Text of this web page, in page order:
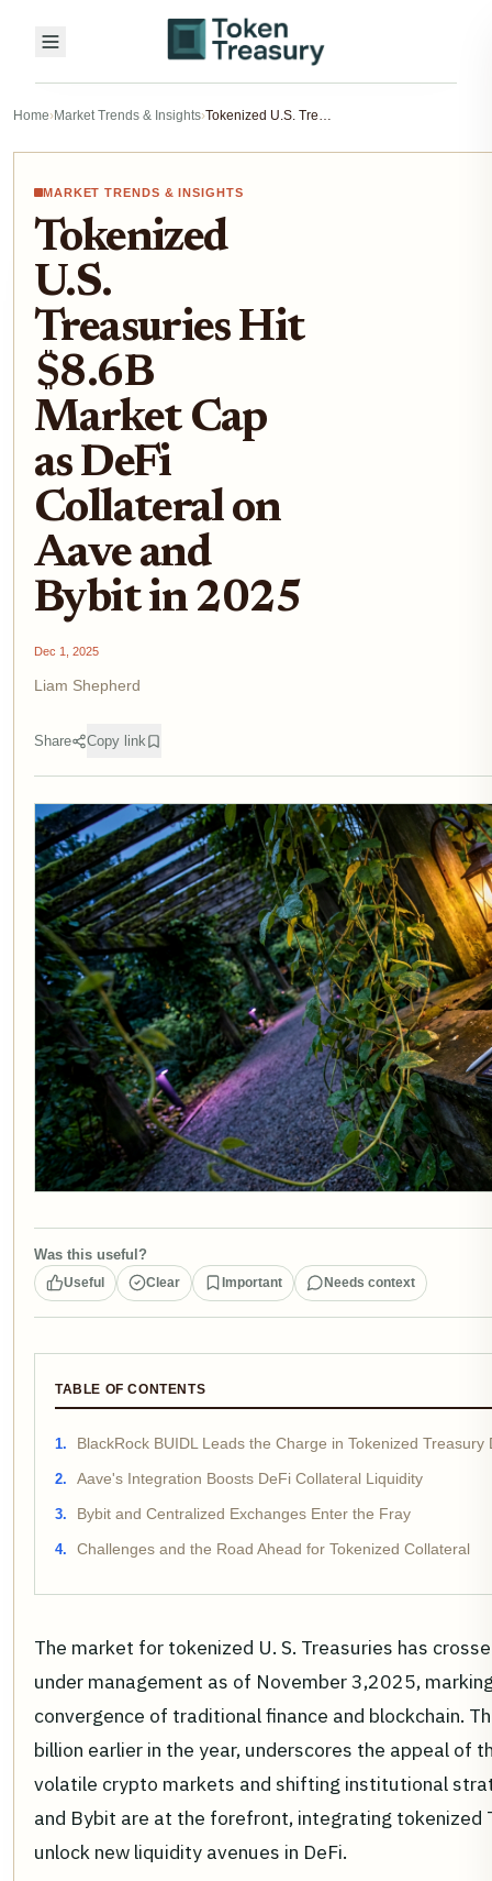
Home›Market Trends & Insights› Tokenized U.S. Treasuries Hit $8.6B Market Cap as DeFi Collateral on Aave and Bybit in 2025
MARKET TRENDS & INSIGHTS
Tokenized
U.S.
Treasuries Hit
$8.6B
Market Cap
as DeFi
Collateral on
Aave and
Bybit in 2025
Dec 1, 2025
Liam Shepherd
Share Copy link
Was this useful?
Useful Clear Important Needs context
TABLE OF CONTENTS
BlackRock BUIDL Leads the Charge in Tokenized Treasury
Aave's Integration Boosts DeFi Collateral Liquidity
Bybit and Centralized Exchanges Enter the Fray
Challenges and the Road Ahead for Tokenized Collateral
The market for tokenized U. S. Treasuries has
under management as of November 3,2025,
convergence of traditional finance and blockchain.
billion earlier in the year, underscores the appeal of
volatile crypto markets and shifting institutional
and Bybit are at the forefront, integrating tokenized
unlock new liquidity avenues in DeFi.